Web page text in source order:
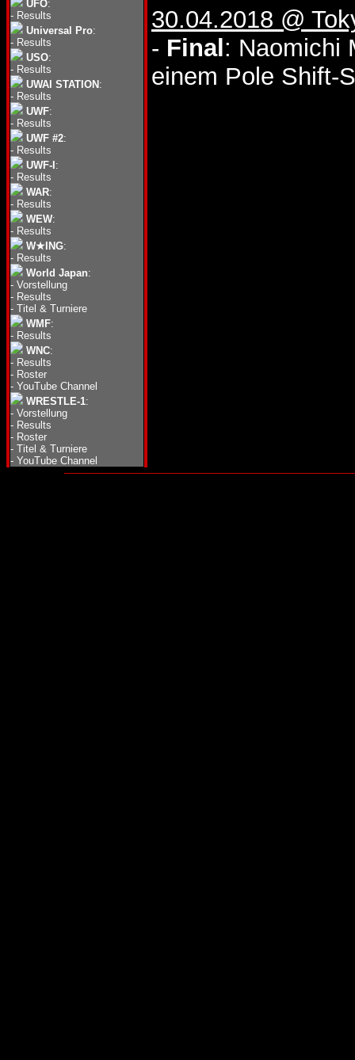
UFO:
- Results
Universal Pro:
- Results
USO:
- Results
UWAI STATION :
- Results
UWF:
- Results
UWF #2:
- Results
UWF-I :
- Results
WAR:
- Results
WEW:
- Results
W★ING:
- Results
World Japan:
- Vorstellung
- Results
- Titel & Turniere
WMF:
- Results
WNC:
- Results
- Roster
- YouTube Channel
WRESTLE-1:
- Vorstellung
- Results
- Roster
- Titel & Turniere
- YouTube Channel
30.04.2018 @
- Final : Naomichi
einem Pole Shift-